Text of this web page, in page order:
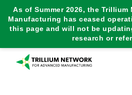
As of Summer 2026, the Trillium
Manufacturing has ceased
this page and will not be
research or